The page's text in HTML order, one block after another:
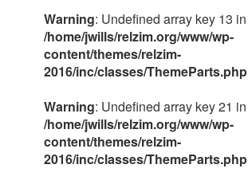
Warning: Undefined array key 13 in
/home/jwills/relzim.org/www/wp-
content/themes/relzim-
2016/inc/classes/ThemeParts.php
Warning: Undefined array key 21 in
/home/jwills/relzim.org/www/wp-
content/themes/relzim-
2016/inc/classes/ThemeParts.php